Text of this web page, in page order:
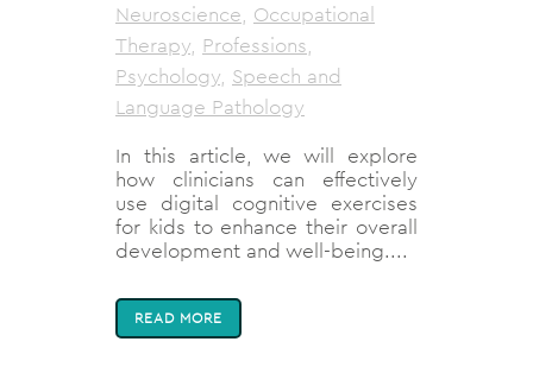
Neuroscience, Occupational
Therapy, Professions,
Psychology, Speech and
Language Pathology
In this article, we will explore
how clinicians can effectively
use digital cognitive exercises
for kids to enhance their overall
development and well-being....
READ MORE